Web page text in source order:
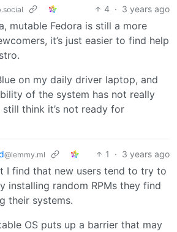
4 · 3 years ago
mutable Fedora is still a more
it’s just easier to find help
on my daily driver laptop, and
of the system has not really
think it’s not ready for
@lemmy.ml 1 · 3 years ago
I find that new users tend to try to
installing random RPMs they find
their systems.
OS puts up a barrier that may